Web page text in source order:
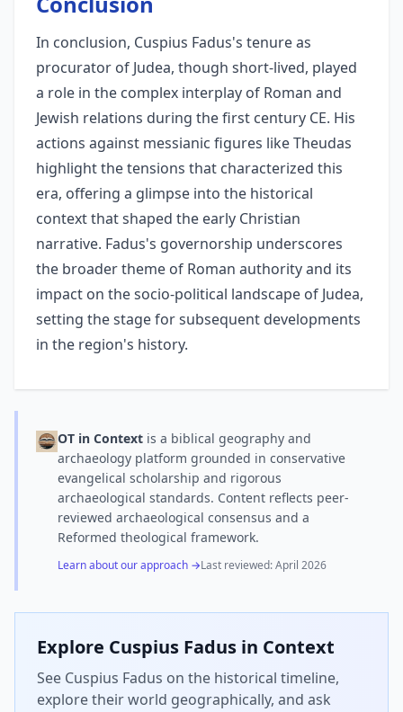
In conclusion, Cuspius Fadus's tenure as
procurator of Judea, though short-lived, played
a role in the complex interplay of Roman and
Jewish relations during the first century CE. His
actions against messianic figures like Theudas
highlight the tensions that characterized this
era, offering a glimpse into the historical
context that shaped the early Christian
narrative. Fadus's governorship underscores
the broader theme of Roman authority and its
impact on the socio-political landscape of Judea,
setting the stage for subsequent developments
in the region's history.
OT in Context is a biblical geography and
archaeology platform grounded in conservative
evangelical scholarship and rigorous
archaeological standards. Content reflects peer-
reviewed archaeological consensus and a
Reformed theological framework.
Learn about our approach →Last reviewed:April 2026
Explore Cuspius Fadus in Context
See Cuspius Fadus on the historical timeline,
explore their world geographically, and ask